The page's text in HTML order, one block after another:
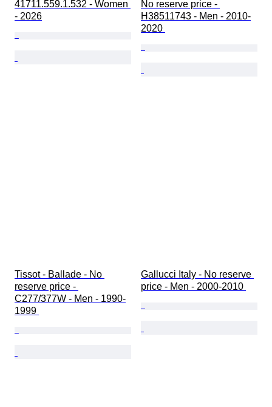
41711.559.1.532 - Women
- 2026
No reserve price -
H38511743 - Men - 2010-
2020
Tissot - Ballade - No
reserve price -
C277/377W - Men - 1990-
1999
Gallucci Italy - No reserve
price - Men - 2000-2010